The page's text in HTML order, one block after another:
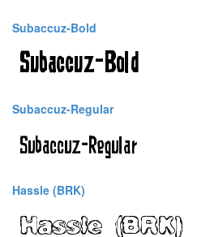
Subaccuz-Bold
Subaccuz-Regular
Hassle (BRK)